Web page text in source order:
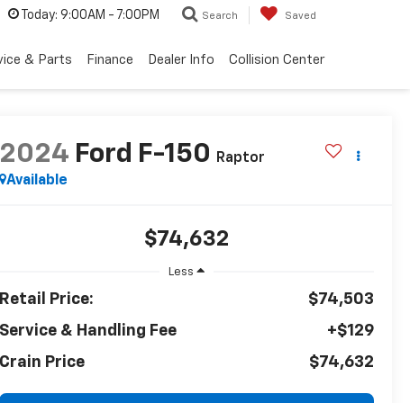
Today: 9:00AM - 7:00PM Search Saved
& Parts Finance Dealer Info Collision Center
2024 Ford F-150
Raptor
Available
$74,632
Less
Retail Price:
$74,503
Service & Handling Fee
+$129
Crain Price
$74,632